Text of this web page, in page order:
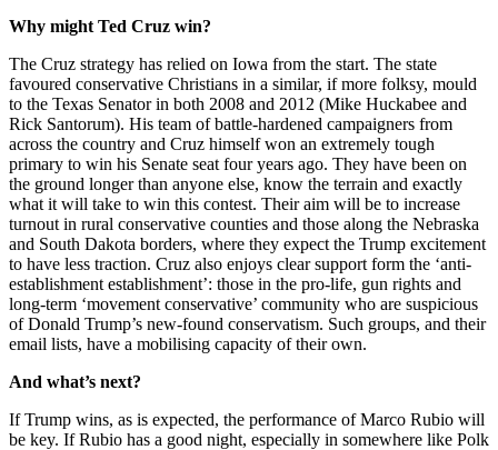
Why might Ted Cruz win?
The Cruz strategy has relied on Iowa from the start. The state
favoured conservative Christians in a similar, if more folksy, mould
to the Texas Senator in both 2008 and 2012 (Mike Huckabee and
Rick Santorum). His team of battle-hardened campaigners from
across the country and Cruz himself won an extremely tough
primary to win his Senate seat four years ago. They have been on
the ground longer than anyone else, know the terrain and exactly
what it will take to win this contest. Their aim will be to increase
turnout in rural conservative counties and those along the Nebraska
and South Dakota borders, where they expect the Trump excitement
to have less traction. Cruz also enjoys clear support form the ‘anti-
establishment establishment’: those in the pro-life, gun rights and
long-term ‘movement conservative’ community who are suspicious
of Donald Trump’s new-found conservatism. Such groups, and their
email lists, have a mobilising capacity of their own.
And what’s next?
If Trump wins, as is expected, the performance of Marco Rubio will
be key. If Rubio has a good night, especially in somewhere like Polk